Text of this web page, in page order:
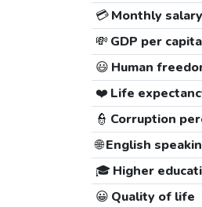
💳Monthly
💸 GDP per capita
😃 Human
❤️ Life
👮 Corruption
🌐English
🎓 Higher
😀 Quality of life